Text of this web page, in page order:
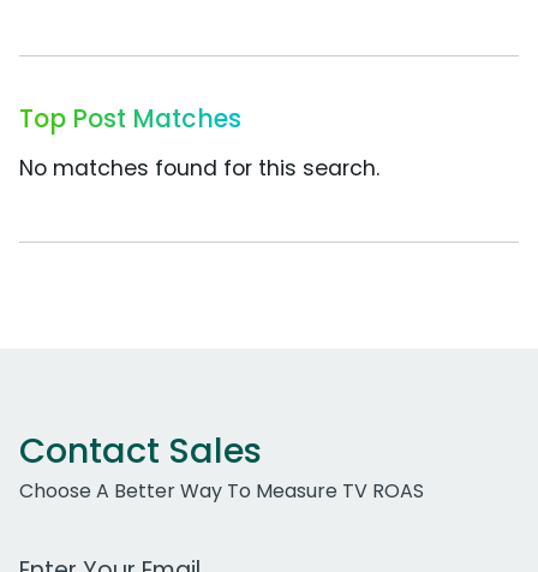
Top Post Matches
No matches found for this search.
Contact Sales
Choose A Better Way To Measure TV ROAS
Work Email Address